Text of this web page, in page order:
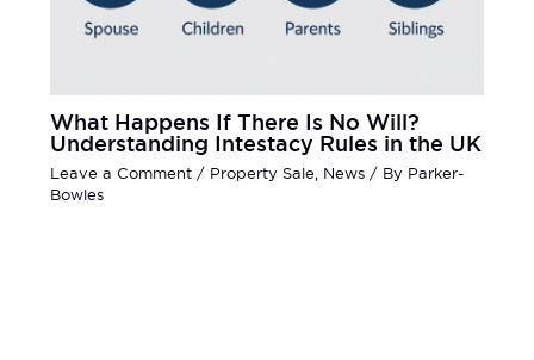
What Happens If There Is No Will?
Understanding Intestacy Rules in the UK
Leave a Comment / Property Sale News/ By Parker-
Bowles